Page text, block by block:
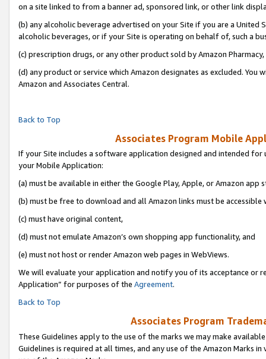
on a site linked to from a banner ad, sponsored link, or other link
(b) any alcoholic beverage advertised on your Site if you are a
alcoholic beverages, or if your Site is operating on behalf of, such a
(c) prescription drugs, or any other product sold by Amazon Pharmacy,
(d) any product or service which Amazon designates as excluded.
Amazon and Associates Central.
Back to Top
Associates Program Mobile
If your Site includes a software application designed and intended
your Mobile Application:
(a) must be available in either the Google Play, Apple, or Amazon app
(b) must be free to download and all Amazon links must be accessible
(c) must have original content,
(d) must not emulate Amazon’s own shopping app functionality, and
(e) must not host or render Amazon web pages in WebViews.
We will evaluate your application and notify you of its acceptance or
Application” for purposes of the Agreement.
Back to Top
Associates Program
These Guidelines apply to the use of the marks we may make
Guidelines is required at all times, and any use of the Amazon Marks